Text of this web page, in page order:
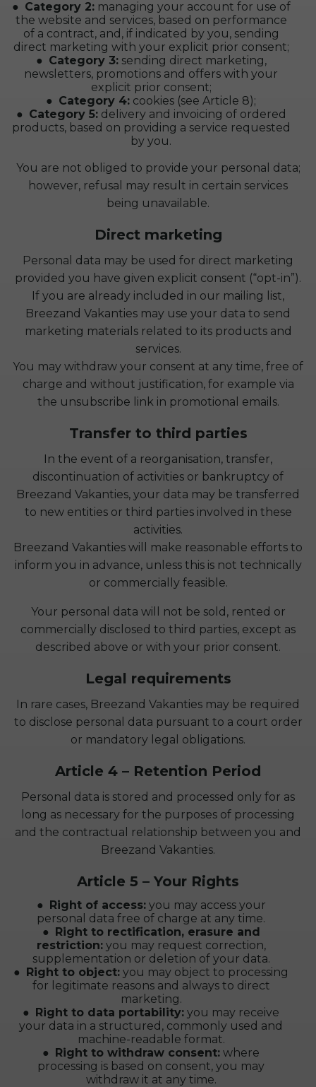
Category 2:managing your account for use of
the website and services, based on performance
of a contract, and, if indicated by you, sending
direct marketing with your explicit prior consent;
Category 3:sending direct marketing,
newsletters, promotions and offers with your
explicit prior consent;
Category 4: cookies (see Article 8);
Category 5:delivery and invoicing of ordered
products, based on providing a service requested
by you.
You are not obliged to provide your personal data;
however, refusal may result in certain services
being unavailable.
Direct marketing
Personal data may be used for direct marketing
provided you have given explicit consent (“opt-in”).
If you are already included in our mailing list,
Breezand Vakanties may use your data to send
marketing materials related to its products and
services.
You may withdraw your consent at any time, free of
charge and without justification, for example via
the unsubscribe link in promotional emails.
Transfer to third parties
In the event of a reorganisation, transfer,
discontinuation of activities or bankruptcy of
Breezand Vakanties, your data may be transferred
to new entities or third parties involved in these
activities.
Breezand Vakanties will make reasonable efforts to
inform you in advance, unless this is not technically
or commercially feasible.
Your personal data will not be sold, rented or
commercially disclosed to third parties, except as
described above or with your prior consent.
Legal requirements
In rare cases, Breezand Vakanties may be required
to disclose personal data pursuant to a court order
or mandatory legal obligations.
Article 4 – Retention Period
Personal data is stored and processed only for as
long as necessary for the purposes of processing
and the contractual relationship between you and
Breezand Vakanties.
Article 5 – Your Rights
Right of access:you may access your
personal data free of charge at any time.
Right to rectification, erasure and
restriction:you may request correction,
supplementation or deletion of your data.
Right to object: you may object to processing
for legitimate reasons and always to direct
marketing.
Right to data portability: you may receive
your data in a structured, commonly used and
machine-readable format.
Right to withdraw consent: where
processing is based on consent, you may
withdraw it at any time.